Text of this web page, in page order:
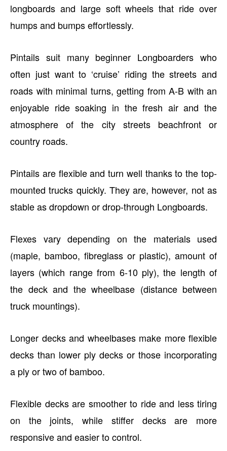
longboards and large soft wheels that ride over
humps and bumps effortlessly.
Pintails suit many beginner Longboarders who
often just want to ‘cruise’ riding the streets and
roads with minimal turns, getting from A-B with an
enjoyable ride soaking in the fresh air and the
atmosphere of the city streets beachfront or
country roads.
Pintails are flexible and turn well thanks to the top-
mounted trucks quickly. They are, however, not as
stable as dropdown or drop-through Longboards.
Flexes vary depending on the materials used
(maple, bamboo, fibreglass or plastic), amount of
layers (which range from 6-10 ply), the length of
the deck and the wheelbase (distance between
truck mountings).
Longer decks and wheelbases make more flexible
decks than lower ply decks or those incorporating
a ply or two of bamboo.
Flexible decks are smoother to ride and less tiring
on the joints, while stiffer decks are more
responsive and easier to control.